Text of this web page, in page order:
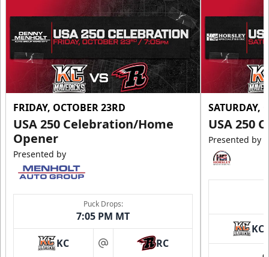
FRIDAY, OCTOBER 23RD
USA 250 Celebration/Home
Opener
Presented by
Puck Drops:
7:05 PM MT
KC at RC
SATURDAY,
USA 250
Presented by
KC